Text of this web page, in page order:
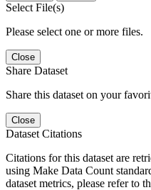
Select File(s)
Please select one or more files.
Close
Share Dataset
Share this dataset on your
Close
Dataset Citations
Citations for this dataset are
using Make Data Count
dataset metrics, please refer to